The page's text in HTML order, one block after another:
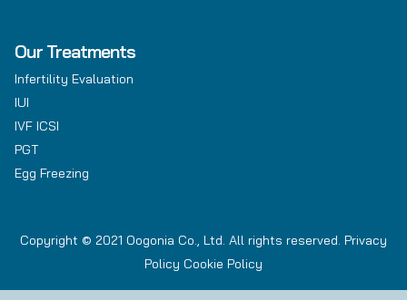
Our Treatments
Infertility Evaluation
IUI
IVF ICSI
PGT
Egg Freezing
Copyright © 2021 Oogonia Co., Ltd. All rights reserved. Privacy
Policy Cookie Policy